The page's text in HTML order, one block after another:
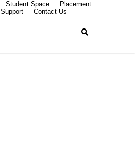
Student Space
Placement
Contact Us